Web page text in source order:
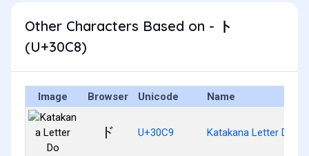
Other Characters Based on - ト
(U+30C8)
Image Browser Unicode Name
ド U+30C9 Katakana Letter Do